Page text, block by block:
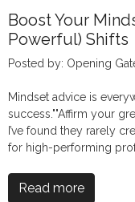
Boost Your
Powerful) Shifts
Posted by: Opening
Mindset advice is
success.""Affirm your
I’ve found they rarely
for high-performing
Read more